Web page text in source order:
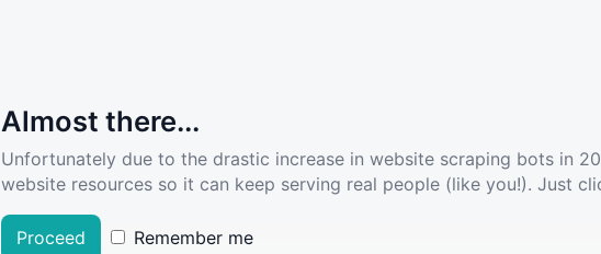
Almost there...
Unfortunately due to the drastic increase in website scraping bots in
website resources so it can keep serving real people (like you!). Just
Proceed Remember me